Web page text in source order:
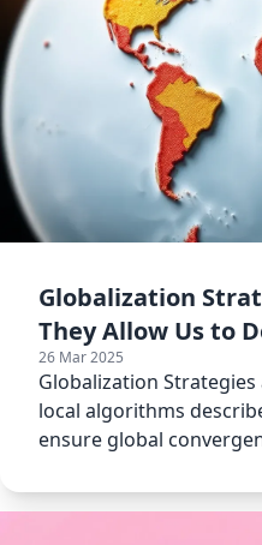
Globalization
They Allow Us to
26 Mar 2025
Globalization
local algorithms
ensure global